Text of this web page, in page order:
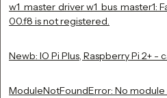
w1_master_driver
00.f8 is not registered.
Newb: IO Pi Plus, Raspberry Pi 2+ -
ModuleNotFoundError: No